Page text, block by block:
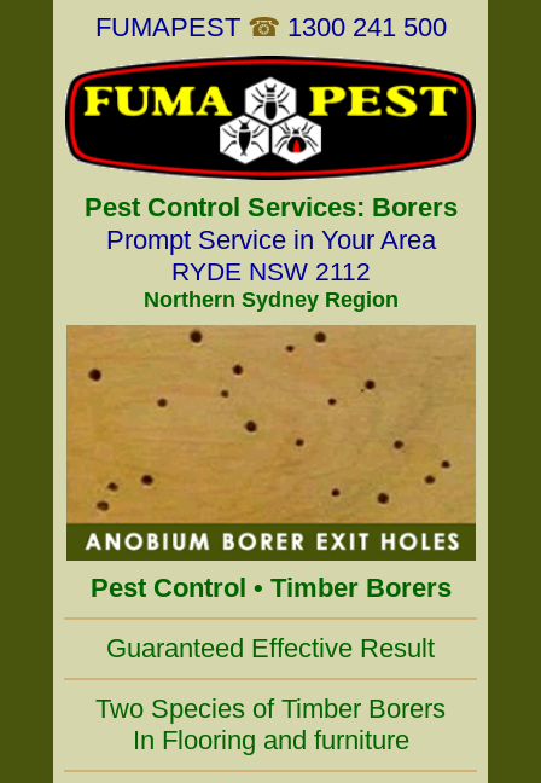
FUMAPEST ☎ 1300 241 500
Pest Control Services: Borers
Prompt Service in Your Area
RYDE NSW 2112
Northern Sydney Region
Pest Control • Timber Borers
Guaranteed Effective Result
Two Species of Timber Borers
In Flooring and furniture